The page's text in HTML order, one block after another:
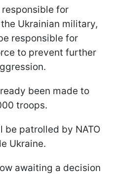
for
Ukrainian military,
responsible for
to prevent further
been made to
troops.
be patrolled by NATO
Ukraine.
awaiting a decision